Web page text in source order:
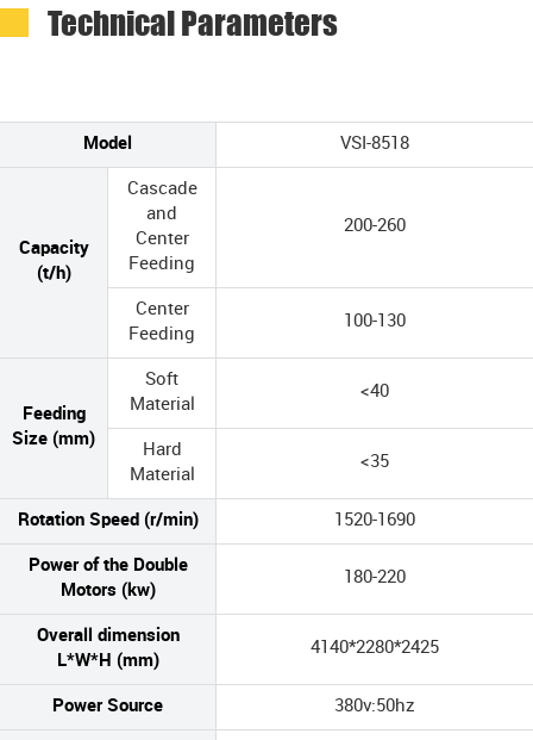
Technical Parameters
Model VSI-8518
Capacity
(t/h)
Cascade
and
Center
Feeding
200-260
Center
Feeding
100-130
Feeding
Size (mm)
Soft
Material
<40
Hard
Material
<35
Rotation Speed (r/min) 1520-1690
Power of the Double
Motors (kw)
180-220
Overall dimension
L*W*H (mm)
4140*2280*2425
Power Source 380v:50hz